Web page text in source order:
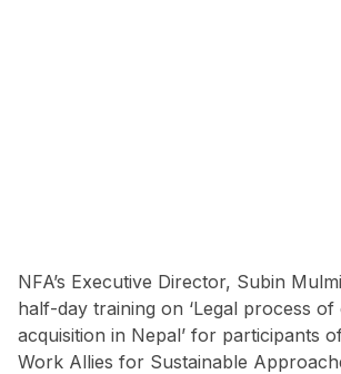
NFA’s Executive Director, Subin
half-day training on ‘Legal process of
acquisition in Nepal’ for participants
Work Allies for Sustainable